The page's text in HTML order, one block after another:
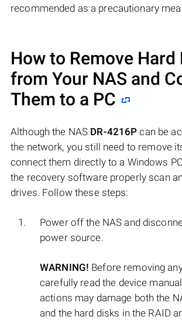
recommended as a precautionary
How to Remove Hard
from Your NAS and
Them to a PC
Although the NAS DR-4216P can be
the network, you still need to remove
connect them directly to a Windows
the recovery software properly scan
drives. Follow these steps:
Power off the NAS and
power source.
WARNING! Before removing
carefully read the device
actions may damage both the
and the hard disks in the RAID